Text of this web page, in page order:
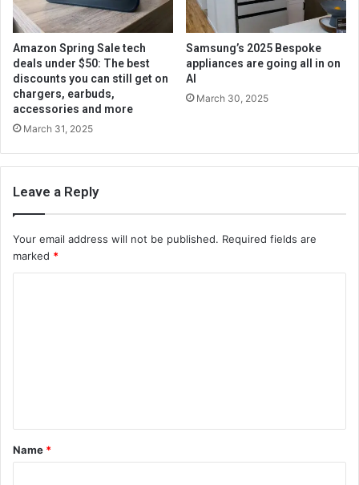
Amazon Spring Sale tech
deals under $50: The best
discounts you can still get on
chargers, earbuds,
accessories and more
March 31, 2025
Samsung’s 2025 Bespoke
appliances are going all in on
AI
March 30, 2025
Leave a Reply
Your email address will not be published. Required fields are
marked *
t
*
Name *